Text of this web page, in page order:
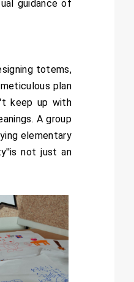
guidance of
totems,
plan
keep up with
A group
elementary
not just an